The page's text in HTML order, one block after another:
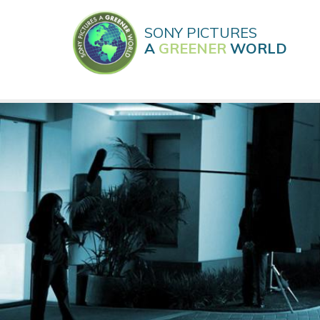
SONY PICTURES
A GREENER WORLD